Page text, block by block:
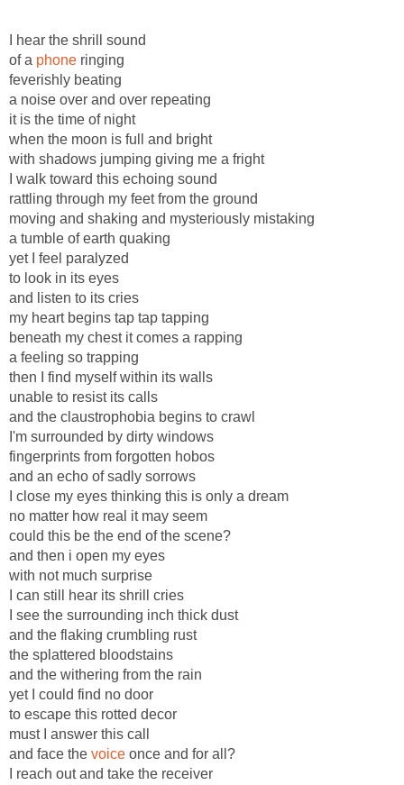
I hear the shrill sound
of a phone ringing
feverishly beating
a noise over and over repeating
it is the time of night
when the moon is full and bright
with shadows jumping giving me a fright
I walk toward this echoing sound
rattling through my feet from the ground
moving and shaking and mysteriously mistaking
a tumble of earth quaking
yet I feel paralyzed
to look in its eyes
and listen to its cries
my heart begins tap tap tapping
beneath my chest it comes a rapping
a feeling so trapping
then I find myself within its walls
unable to resist its calls
and the claustrophobia begins to crawl
I'm surrounded by dirty windows
fingerprints from forgotten hobos
and an echo of sadly sorrows
I close my eyes thinking this is only a dream
no matter how real it may seem
could this be the end of the scene?
and then i open my eyes
with not much surprise
I can still hear its shrill cries
I see the surrounding inch thick dust
and the flaking crumbling rust
the splattered bloodstains
and the withering from the rain
yet I could find no door
to escape this rotted decor
must I answer this call
and face the voice once and for all?
I reach out and take the receiver